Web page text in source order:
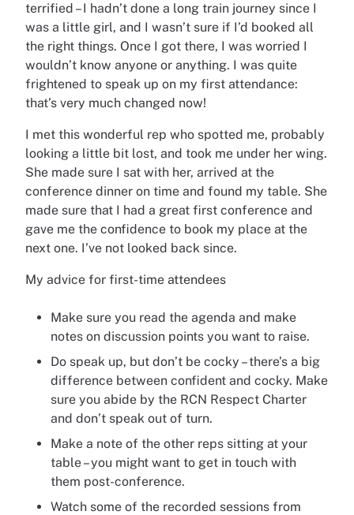
terrified – I hadn’t done a long train journey since I
was a little girl, and I wasn’t sure if I’d booked all
the right things. Once I got there, I was worried I
wouldn’t know anyone or anything. I was quite
frightened to speak up on my first attendance:
that’s very much changed now!
I met this wonderful rep who spotted me, probably
looking a little bit lost, and took me under her wing.
She made sure I sat with her, arrived at the
conference dinner on time and found my table. She
made sure that I had a great first conference and
gave me the confidence to book my place at the
next one. I’ve not looked back since.
My advice for first-time attendees
Make sure you read the agenda and make
notes on discussion points you want to raise.
Do speak up, but don’t be cocky – there’s a big
difference between confident and cocky. Make
sure you abide by the RCN Respect Charter
and don’t speak out of turn.
Make a note of the other reps sitting at your
table – you might want to get in touch with
them post-conference.
Watch some of the recorded sessions from